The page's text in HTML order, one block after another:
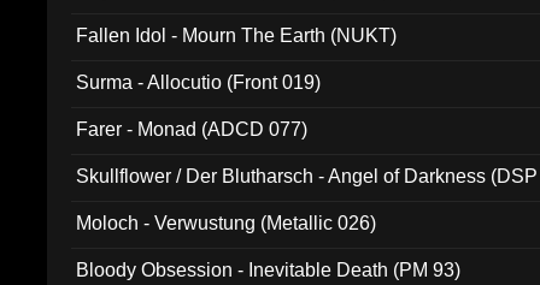
Fallen Idol - Mourn The Earth (NUKT)
Surma - Allocutio (Front 019)
Farer - Monad (ADCD 077)
Skullflower / Der Blutharsch - Angel of Darkness
Moloch - Verwustung (Metallic 026)
Bloody Obsession - Inevitable Death (PM 93)